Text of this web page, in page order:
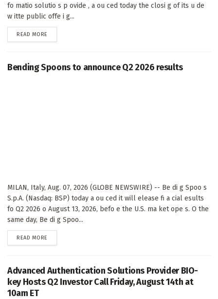
fo matio solutio s p ovide , a ou ced today the closi g of its u de
w itte public offe i g...
READ MORE
Bending Spoons to announce Q2 2026 results
MILAN, Italy, Aug. 07, 2026 (GLOBE NEWSWIRE) -- Be di g Spoo s
S.p.A. (Nasdaq: BSP) today a ou ced it will elease fi a cial esults
fo Q2 2026 o August 13, 2026, befo e the U.S. ma ket ope s. O the
same day, Be di g Spoo...
READ MORE
Advanced Authentication Solutions Provider BIO-
key Hosts Q2 Investor Call Friday, August 14th at
10am ET